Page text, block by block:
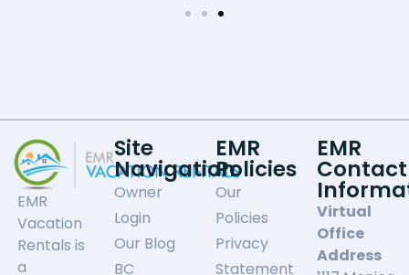
EMR
Vacation
Rentals is
a
Site
Navigation
Owner
Login
Our Blog
BC
EMR
Policies
Our
Policies
Privacy
Statement
EMR
Contact
Virtual
Office
Address